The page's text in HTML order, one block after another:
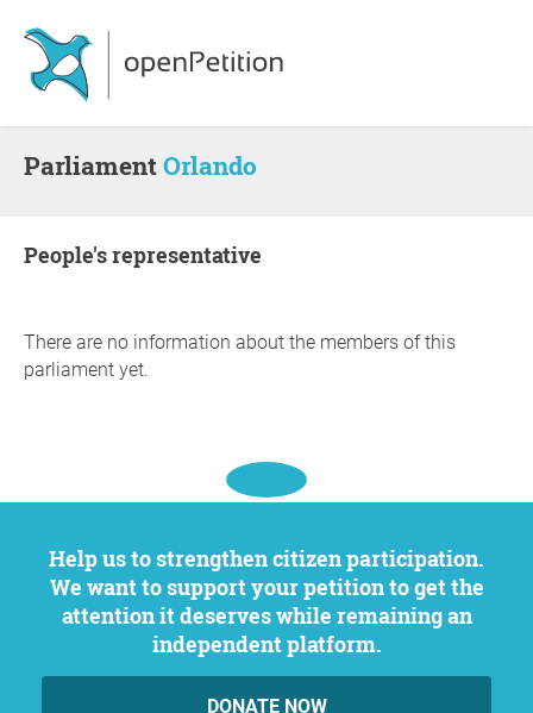
ParliamentOrlando
people's representative
There are no information about the members of this
parliament yet.
Help us to strengthen citizen participation.
We want to support your petition to get the
attention it deserves while remaining an
independent platform.
DONATE NOW